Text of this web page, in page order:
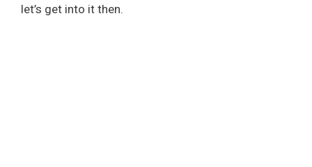
let’s get into it then.